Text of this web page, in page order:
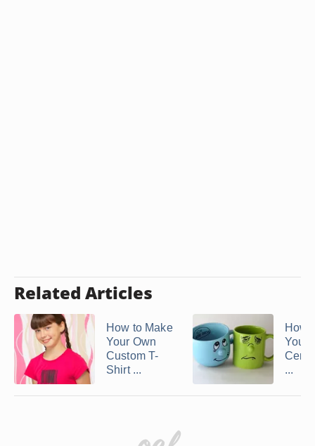
Related Articles
How to Make
Your Own
Custom T-
Shirt ...
How
Your
...